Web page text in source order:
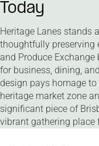
Today
Heritage Lanes stands
thoughtfully preserving
and Produce
for business, dining,
design pays homage
heritage market zone
significant piece of
vibrant gathering place